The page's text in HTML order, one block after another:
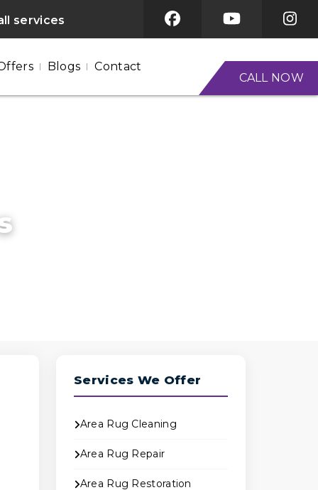
services
CALL NOW
Blogs Contact
Services We Offer
Area Rug Cleaning
Area Rug Repair
Area Rug Restoration